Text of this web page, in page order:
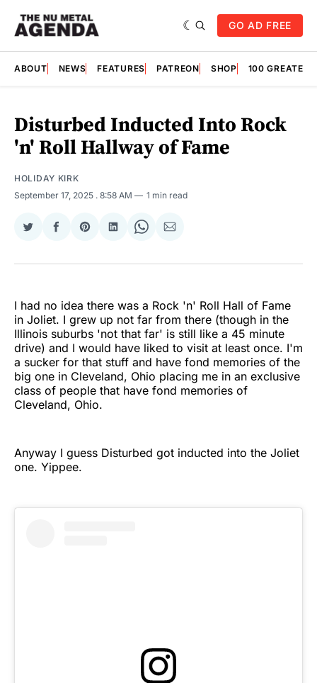
GO AD FREE
ABOUT NEWS FEATURES PATREON SHOP 100
Disturbed Inducted Into Rock
'n' Roll Hallway of Fame
HOLIDAY KIRK
September 17, 2025 . 8:58 AM 1 min read
Share
Twitter
Share
Facebook
Share
Pinterest
Share
LinkedIn
Share
WhatsApp
Share
Email
I had no idea there was a Rock 'n' Roll Hall of Fame
in Joliet. I grew up not far from there (though in the
Illinois suburbs 'not that far' is still like a 45 minute
drive) and I would have liked to visit at least once. I'm
a sucker for that stuff and have fond memories of the
big one in Cleveland, Ohio placing me in an exclusive
class of people that have fond memories of
Cleveland, Ohio.
Anyway I guess Disturbed got inducted into the Joliet
one. Yippee.